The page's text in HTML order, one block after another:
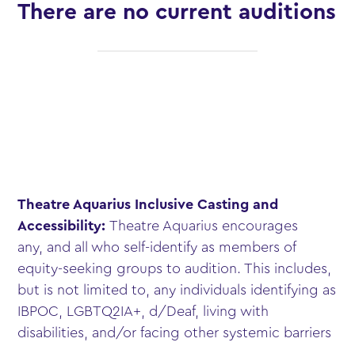
There are no current auditions
Theatre Aquarius Inclusive Casting and
Accessibility:Theatre Aquarius encourages
any, and all who self-identify as members of
equity-seeking groups to audition. This includes,
but is not limited to, any individuals identifying as
IBPOC, LGBTQ2IA+, d/Deaf, living with
disabilities, and/or facing other systemic barriers